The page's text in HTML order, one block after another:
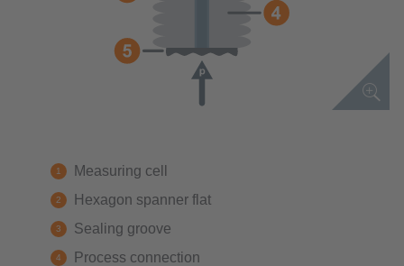
Measuring cell
Hexagon spanner flat
Sealing groove
Process connection